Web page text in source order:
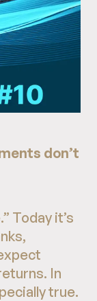
don’t
Today it’s
In
true.